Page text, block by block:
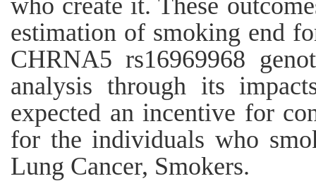
who create it. These
estimation of smoking end
CHRNA5 rs16969968
analysis through its
expected an incentive for
for the individuals who
Lung Cancer, Smokers.